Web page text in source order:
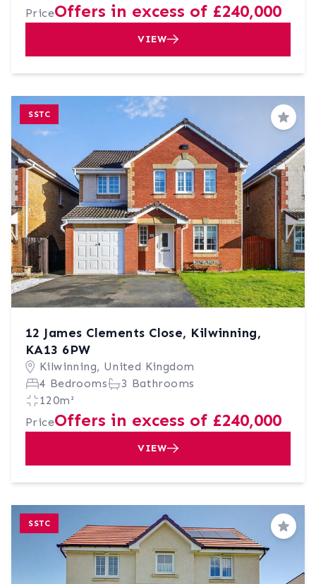
PriceOffers in excess of £240,000
VIEW
SSTC
Save
12 James Clements Close, Kilwinning,
KA13 6PW
Kilwinning, United Kingdom
4 Bedrooms
3 Bathrooms
120m²
PriceOffers in excess of £240,000
VIEW
SSTC
Save